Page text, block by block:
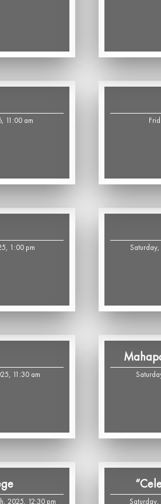
11:00 am
1:00 pm
11:30 am
2025, 12:30 pm